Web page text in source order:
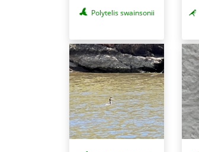
Polytelis swainsonii